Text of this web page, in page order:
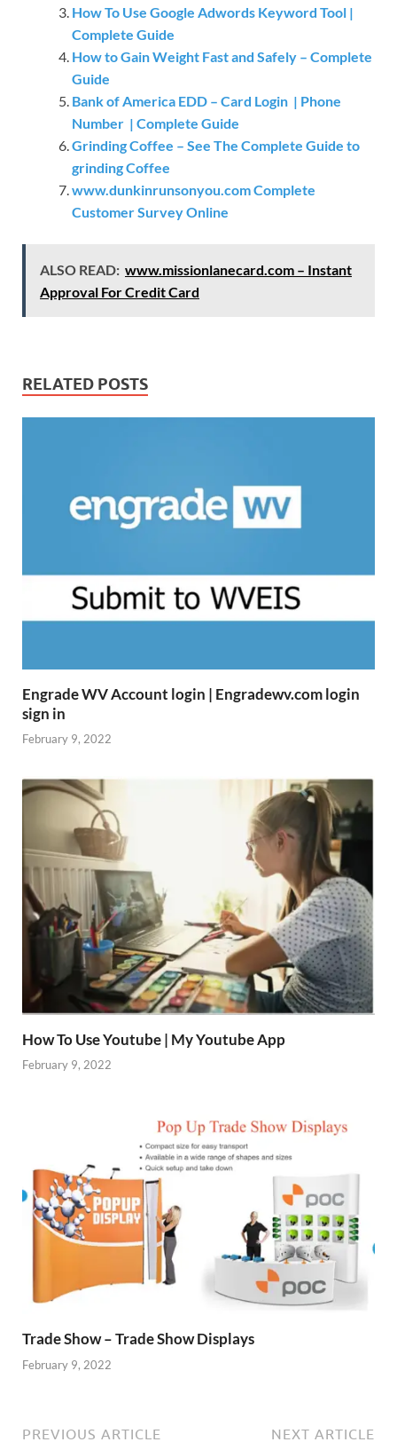
How To Use Google Adwords Keyword Tool |
Complete Guide
How to Gain Weight Fast and Safely – Complete
Guide
Bank of America EDD – Card Login | Phone
Number | Complete Guide
Grinding Coffee – See The Complete Guide to
grinding Coffee
www.dunkinrunsonyou.com Complete
Customer Survey Online
ALSO READ: www.missionlanecard.com – Instant
Approval For Credit Card
RELATED POSTS
Engrade WV Account login | Engradewv.com login
sign in
February 9, 2022
How To Use Youtube | My Youtube App
February 9, 2022
Trade Show – Trade Show Displays
February 9, 2022
PREVIOUS ARTICLE NEXT ARTICLE